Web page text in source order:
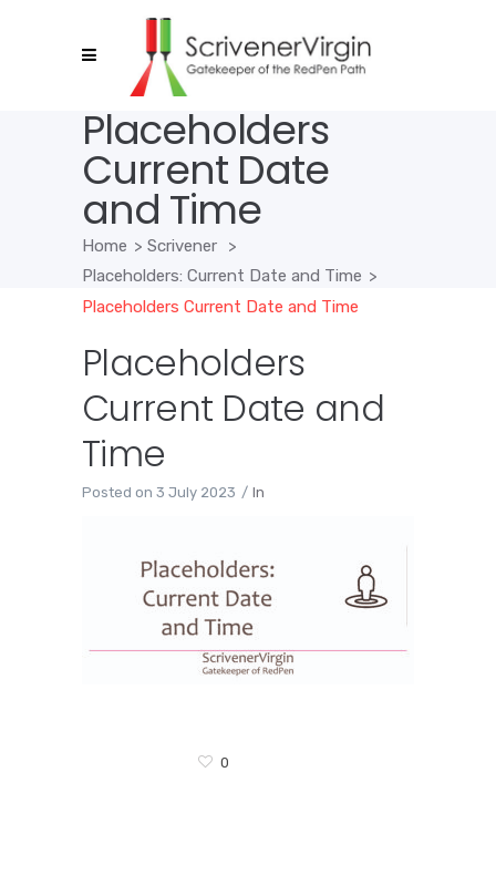
Placeholders
Current Date
and Time
Home > Scrivener
>
Placeholders: Current Date and Time >
Placeholders Current Date and Time
Placeholders
Current Date and
Time
Posted on 3 July 2023 In
0